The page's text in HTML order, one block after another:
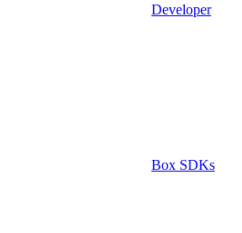
Developer
Box SDKs